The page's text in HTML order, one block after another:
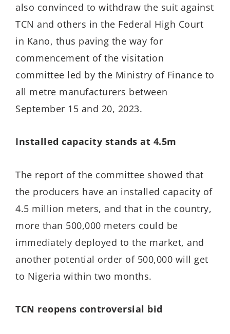
also convinced to withdraw the suit against
TCN and others in the Federal High Court
in Kano, thus paving the way for
commencement of the visitation
committee led by the Ministry of Finance to
all metre manufacturers between
September 15 and 20, 2023.
Installed capacity stands at 4.5m
The report of the committee showed that
the producers have an installed capacity of
4.5 million meters, and that in the country,
more than 500,000 meters could be
immediately deployed to the market, and
another potential order of 500,000 will get
to Nigeria within two months.
TCN reopens controversial bid